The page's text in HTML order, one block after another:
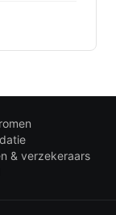
& verzekeraars